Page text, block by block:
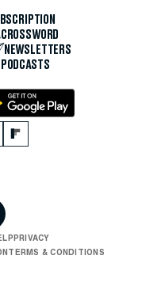
CROSSWORD
NEWSLETTERS
PODCASTS
PRIVACY
TERMS & CONDITIONS